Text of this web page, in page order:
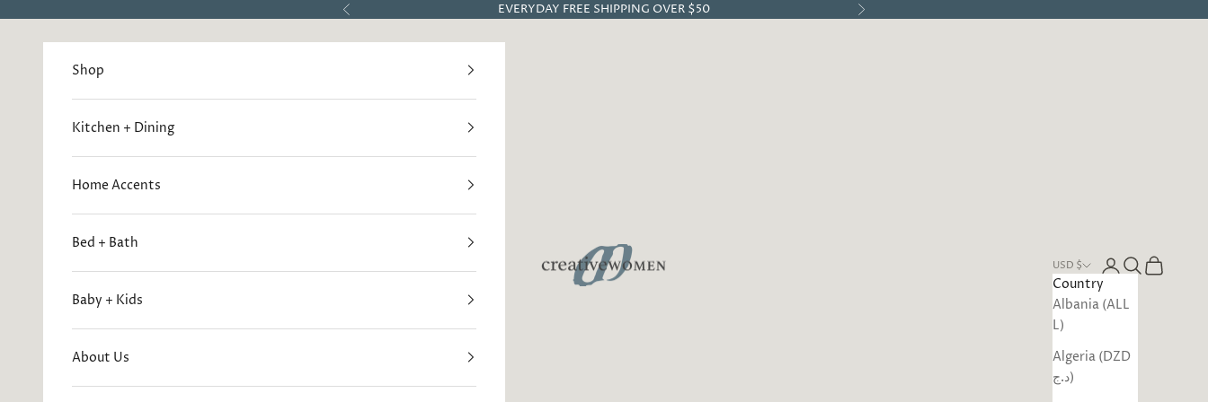
Previous EVERYDAY FREE SHIPPING OVER $50 Next
Creative Women
USD $
Country
Albania (ALL
L)
Algeria (DZD
د.ج)
Open account
Open search
Open cart
Shop
Kitchen + Dining
Home Accents
Bed + Bath
Baby + Kids
About Us